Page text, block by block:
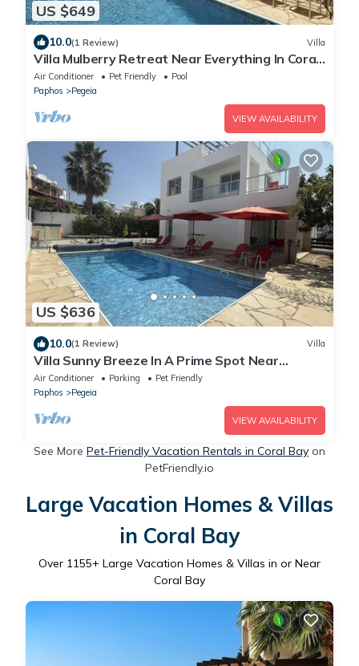
US $649
10.0(1 Review) Villa
Villa Mulberry Retreat Near Everything In Coral
Bay
Air Conditioner Pet Friendly
Pool
Paphos
Pegeia
VIEW AVAILABILITY
US $636
10.0(1 Review) Villa
Villa Sunny Breeze In A Prime Spot Near
Everything
Air Conditioner Parking
Pet Friendly
Paphos
Pegeia
VIEW AVAILABILITY
See More Pet-Friendly Vacation Rentals in Coral Bay on
PetFriendly.io
Large Vacation Homes & Villas
in Coral Bay
Over 1155+ Large Vacation Homes & Villas in or Near
Coral Bay